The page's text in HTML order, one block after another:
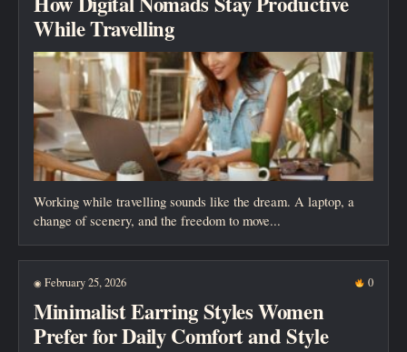
While Travelling
Working while travelling sounds like the dream. A laptop, a
change of scenery, and the freedom to move...
◉ February 25, 2026 0
Minimalist Earring Styles Women
Prefer for Daily Comfort and Style